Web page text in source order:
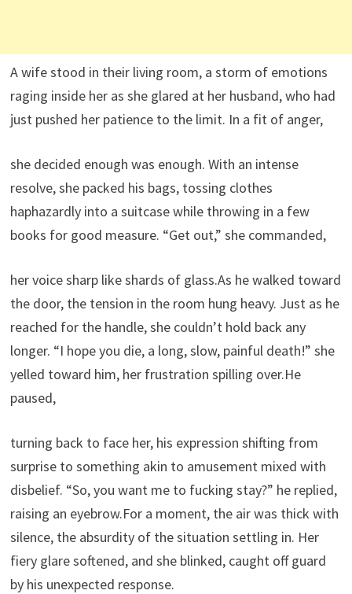
A wife stood in their living room, a storm of emotions
raging inside her as she glared at her husband, who had
just pushed her patience to the limit. In a fit of anger,
she decided enough was enough. With an intense
resolve, she packed his bags, tossing clothes
haphazardly into a suitcase while throwing in a few
books for good measure. “Get out,” she commanded,
her voice sharp like shards of glass.As he walked toward
the door, the tension in the room hung heavy. Just as he
reached for the handle, she couldn’t hold back any
longer. “I hope you die, a long, slow, painful death!” she
yelled toward him, her frustration spilling over.He
paused,
turning back to face her, his expression shifting from
surprise to something akin to amusement mixed with
disbelief. “So, you want me to fucking stay?” he replied,
raising an eyebrow.For a moment, the air was thick with
silence, the absurdity of the situation settling in. Her
fiery glare softened, and she blinked, caught off guard
by his unexpected response.